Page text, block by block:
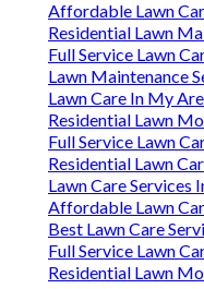
Affordable Lawn
Residential Lawn
Full Service Lawn
Lawn Maintenance
Lawn Care In My
Residential Lawn
Full Service Lawn
Residential Lawn
Lawn Care Services
Affordable Lawn
Best Lawn Care
Full Service Lawn
Residential Lawn